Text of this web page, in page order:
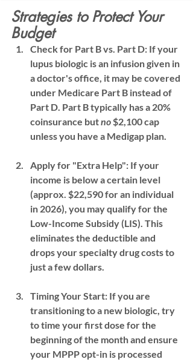
Strategies to Protect Your
Budget
Check for Part B vs. Part D: If your
lupus biologic is an infusion given in
a doctor's office, it may be covered
under Medicare Part B instead of
Part D. Part B typically has a 20%
coinsurance but no $2,100 cap
unless you have a Medigap plan.
Apply for "Extra Help": If your
income is below a certain level
(approx. $22,590 for an individual
in 2026), you may qualify for the
Low-Income Subsidy (LIS). This
eliminates the deductible and
drops your specialty drug costs to
just a few dollars.
Timing Your Start: If you are
transitioning to a new biologic, try
to time your first dose for the
beginning of the month and ensure
your MPPP opt-in is processed